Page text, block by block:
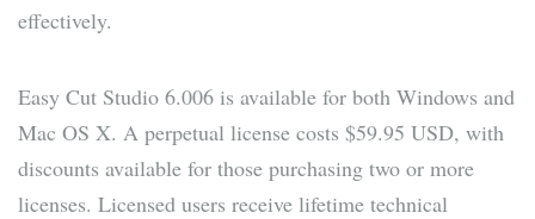
effectively.
Easy Cut Studio 6.006 is available for both Windows and
Mac OS X. A perpetual license costs $59.95 USD, with
discounts available for those purchasing two or more
licenses. Licensed users receive lifetime technical